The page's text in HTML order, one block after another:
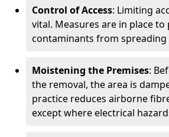
Control of Access: Limiting
vital. Measures are in place to
contaminants from spreading
Moistening the Premises:
the removal, the area is
practice reduces airborne
except where electrical